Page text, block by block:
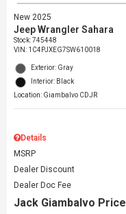
New 2025
Jeep Wrangler Sahara
Stock: 745448
VIN: 1C4PJXEG7SW610018
Exterior: Gray
Interior: Black
Location: Giambalvo CDJR
Details
MSRP
Dealer Discount
Dealer Doc Fee
Jack Giambalvo Price